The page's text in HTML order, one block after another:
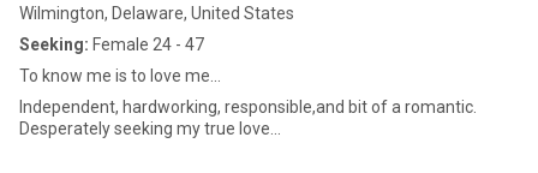
Wilmington, Delaware, United States
Seeking: Female 24 - 47
To know me is to love me...
Independent, hardworking, responsible,and bit of a romantic.
Desperately seeking my true love...